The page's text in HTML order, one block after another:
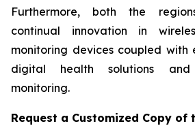
Furthermore, both the
continual innovation in
monitoring devices coupled
digital health solutions
monitoring.
Request a Customized Copy